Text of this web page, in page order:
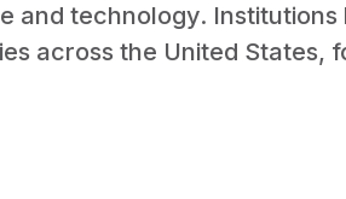
and technology.
across the United